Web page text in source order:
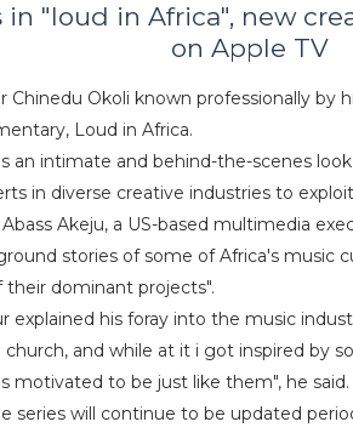
in "loud in Africa", new
on Apple TV
Chinedu Okoli known professionally by
Loud in Africa.
an intimate and behind-the-scenes
in diverse creative industries to
Akeju, a US-based multimedia
stories of some of Africa's music
their dominant projects".
explained his foray into the music
and while at it i got inspired by
motivated to be just like them", he said.
series will continue to be updated